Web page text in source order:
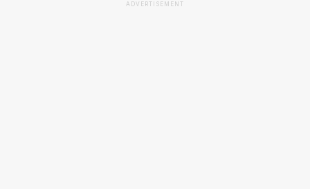
ADVERTISEMENT